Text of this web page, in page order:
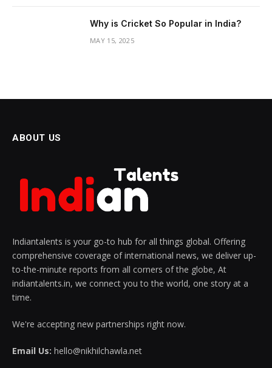
Why is Cricket So Popular in India?
MAY 15, 2025
ABOUT US
Indiantalents is your go-to hub for all things global. Offering
comprehensive coverage of international news, we deliver up-
to-the-minute reports from all corners of the globe, At
indiantalents.in, we connect you to the world, one story at a
time.
We're accepting new partnerships right now.
Email Us: hello@nikhilchawla.net